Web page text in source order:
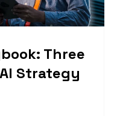
Three
Strategy